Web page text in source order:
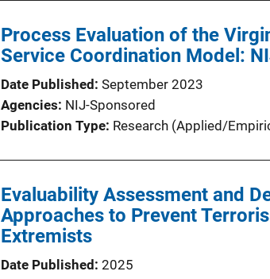
Process Evaluation of the
Service Coordination Model:
Date Published September 2023
Agencies NIJ-Sponsored
Publication Type Research (Applied/
Evaluability Assessment and
Approaches to Prevent
Extremists
Date Published 2025